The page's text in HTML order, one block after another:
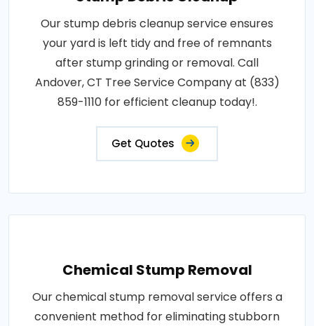
Our stump debris cleanup service ensures
your yard is left tidy and free of remnants
after stump grinding or removal. Call
Andover, CT Tree Service Company at (833)
859-1110 for efficient cleanup today!.
Get Quotes
Chemical Stump Removal
Our chemical stump removal service offers a
convenient method for eliminating stubborn